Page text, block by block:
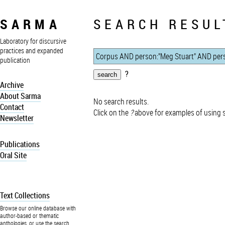
SARMA
Laboratory for discursive
practices and expanded
publication
Archive
About Sarma
Contact
Newsletter
Publications
Oral Site
Text Collections
Browse our online database with
author-based or thematic
anthologies, or use the search
SEARCH
?
No search results.
Click on the ?above for examples of using